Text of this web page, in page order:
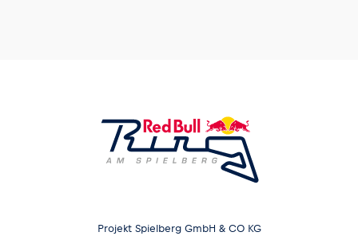
Projekt Spielberg GmbH & CO KG